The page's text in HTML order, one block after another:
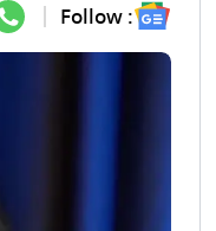
Follow :